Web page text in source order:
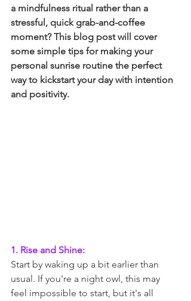
a mindfulness ritual rather than a
stressful, quick grab-and-coffee
moment? This blog post will cover
some simple tips for making your
personal sunrise routine the perfect
way to kickstart your day with intention
and positivity.
1. Rise and Shine:
Start by waking up a bit earlier than
usual. If you're a night owl, this may
feel impossible to start, but it's all